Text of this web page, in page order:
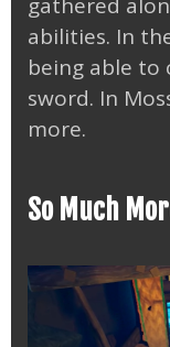
abilities. In
being able to
sword. In
more.
So Much